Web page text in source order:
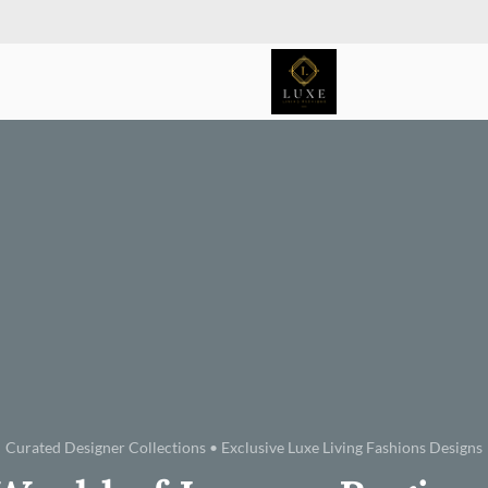
Curated Designer Collections • Exclusive Luxe Living Fashions Designs